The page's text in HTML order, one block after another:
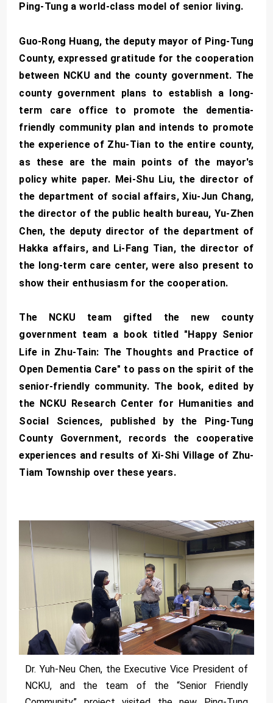
Ping-Tung a world-class model of senior living.
Guo-Rong Huang, the deputy mayor of Ping-Tung
County, expressed gratitude for the cooperation
between NCKU and the county government. The
county government plans to establish a long-
term care office to promote the dementia-
friendly community plan and intends to promote
the experience of Zhu-Tian to the entire county,
as these are the main points of the mayor's
policy white paper. Mei-Shu Liu, the director of
the department of social affairs, Xiu-Jun Chang,
the director of the public health bureau, Yu-Zhen
Chen, the deputy director of the department of
Hakka affairs, and Li-Fang Tian, the director of
the long-term care center, were also present to
show their enthusiasm for the cooperation.
The NCKU team gifted the new county
government team a book titled "Happy Senior
Life in Zhu-Tain: The Thoughts and Practice of
Open Dementia Care" to pass on the spirit of the
senior-friendly community. The book, edited by
the NCKU Research Center for Humanities and
Social Sciences, published by the Ping-Tung
County Government, records the cooperative
experiences and results of Xi-Shi Village of Zhu-
Tiam Township over these years.
Dr. Yuh-Neu Chen, the Executive Vice President of
NCKU, and the team of the “Senior Friendly